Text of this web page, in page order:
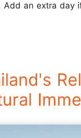
Add an extra